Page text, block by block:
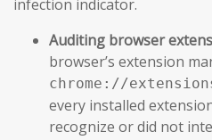
infection indicator.
Auditing browser
browser’s extension
chrome://
every installed
recognize or did not